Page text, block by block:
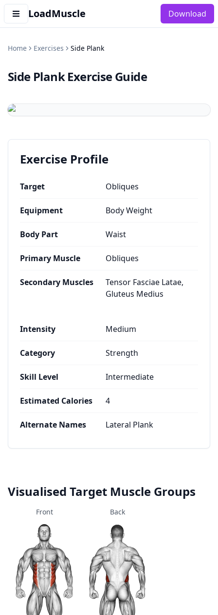
LoadMuscle Download
Home Exercises Side Plank
Side Plank Exercise Guide
Exercise Profile
Target Obliques
Equipment Body Weight
Body Part Waist
Primary Muscle Obliques
Secondary Muscles
Tensor Fasciae Latae,
Gluteus Medius
Intensity Medium
Category Strength
Skill Level Intermediate
Estimated Calories 4
Alternate Names Lateral Plank
Visualised Target Muscle Groups
Front Back